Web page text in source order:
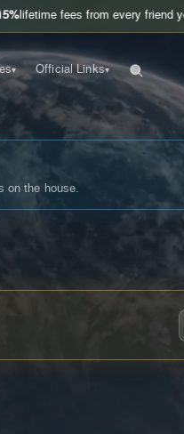
from every friend you invite
▾ Official Links▾
on the house.